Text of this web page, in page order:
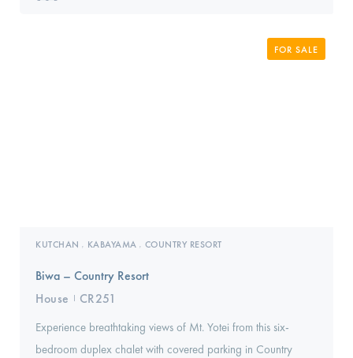
FOR SALE
KUTCHAN , KABAYAMA , COUNTRY RESORT
Biwa – Country Resort
House I CR251
Experience breathtaking views of Mt. Yotei from this six-
bedroom duplex chalet with covered parking in Country